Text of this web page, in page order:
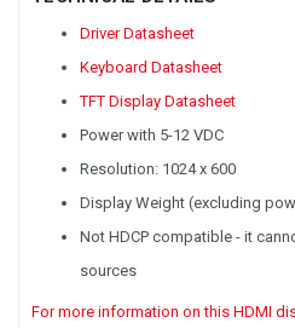
Driver Datasheet
Keyboard Datasheet
TFT Display Datasheet
Power with 5-12 VDC
Resolution: 1024 x 600
Display Weight (excluding
Not HDCP compatible - it
sources
For more information on this HDMI